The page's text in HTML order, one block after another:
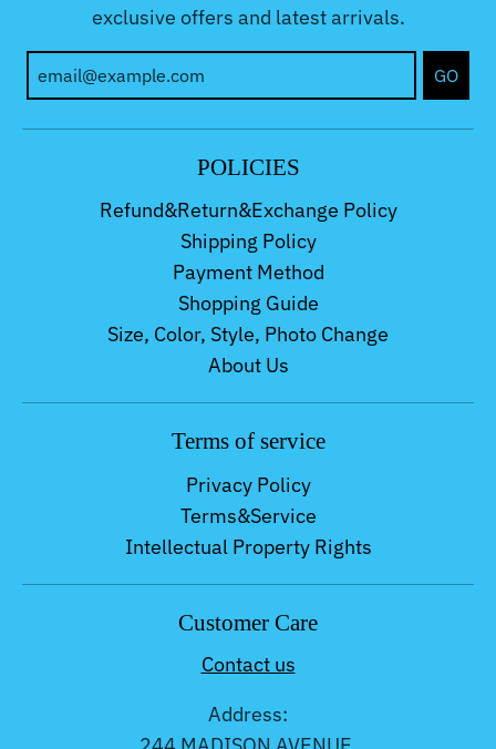
exclusive offers and latest arrivals.
GO
POLICIES
Refund&Return&Exchange Policy
Shipping Policy
Payment Method
Shopping Guide
Size, Color, Style, Photo Change
About Us
Terms of service
Privacy Policy
Terms&Service
Intellectual Property Rights
Customer Care
Contact us
Address: